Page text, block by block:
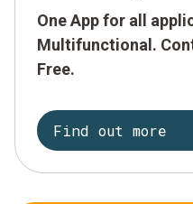
One App for all
Multifunctional.
Free.
Find out more